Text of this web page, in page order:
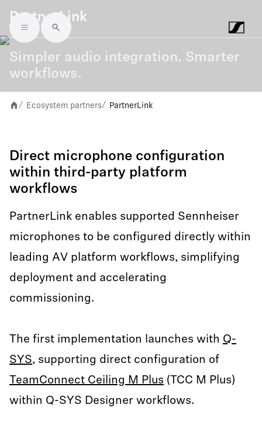
Skip to main content
PartnerLink
Simpler audio integration. Smarter
workflows.
/ Ecosystem partners/ PartnerLink
Direct microphone configuration
within third-party platform
workflows
PartnerLink enables supported Sennheiser
microphones to be configured directly within
leading AV platform workflows, simplifying
deployment and accelerating
commissioning.
The first implementation launches with Q-
SYS, supporting direct configuration of
TeamConnect Ceiling M Plus (TCC M Plus)
within Q-SYS Designer workflows.